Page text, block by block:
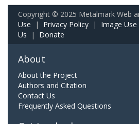
Copyright © 2025 Metalmark Web
Use | Privacy Policy | Image Use
Us | Donate
About
About the Project
Authors and Citation
Contact Us
Frequently Asked Questions